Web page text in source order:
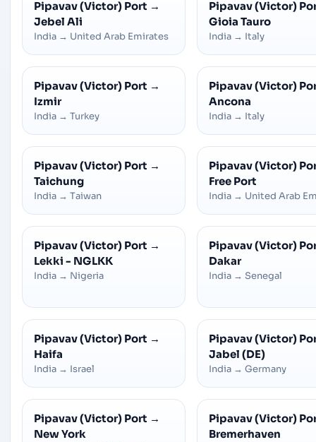
Pipavav (Victor) Port →
Jebel Ali
India → United Arab Emirates
Pipavav (Victor)
Gioia Tauro
India → Italy
Pipavav (Victor) Port →
Izmir
India → Turkey
Pipavav (Victor)
Ancona
India → Italy
Pipavav (Victor) Port →
Taichung
India → Taiwan
Pipavav (Victor)
Free Port
India → United Arab
Pipavav (Victor) Port →
Lekki - NGLKK
India → Nigeria
Pipavav (Victor)
Dakar
India → Senegal
Pipavav (Victor) Port →
Haifa
India → Israel
Pipavav (Victor)
Jabel (DE)
India → Germany
Pipavav (Victor) Port →
New York
Pipavav (Victor)
Bremerhaven